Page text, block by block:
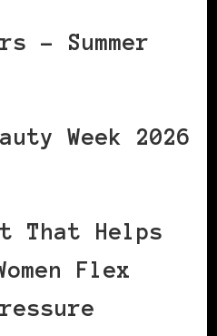
– Summer
Week 2026
That Helps
Flex